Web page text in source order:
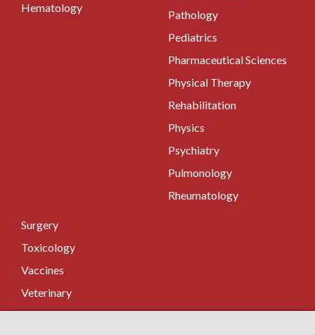
Hematology
Pathology
Pediatrics
Pharmaceutical Sciences
Physical Therapy
Rehabilitation
Physics
Psychiatry
Pulmonology
Rheumatology
Surgery
Toxicology
Vaccines
Veterinary